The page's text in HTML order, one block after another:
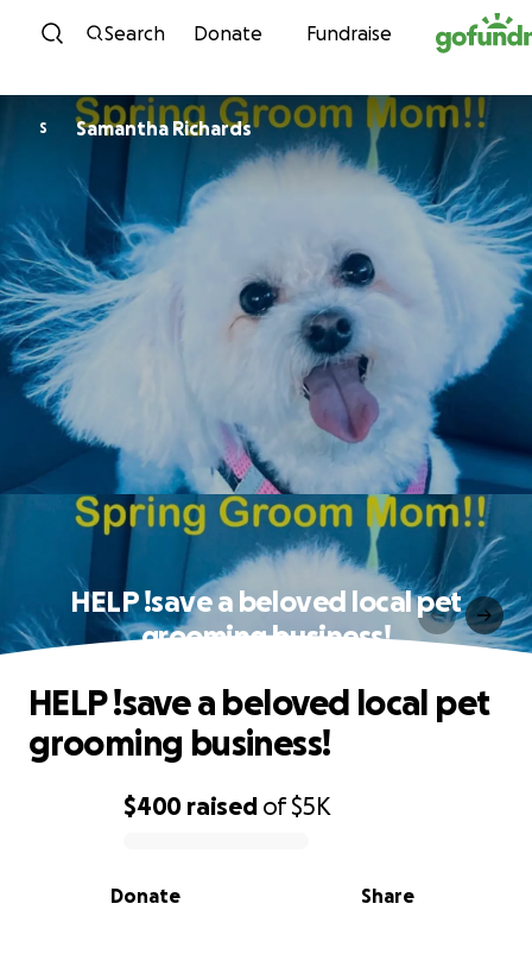
Skip to content
Search Donate Fundraise
S Samantha Richards
HELP !save a beloved local pet
grooming business!
0% complete
$400 raised of$5K
Share
Donate
HELP !save a beloved local pet
grooming business!